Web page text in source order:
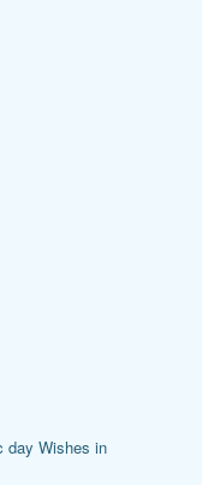
day Wishes in